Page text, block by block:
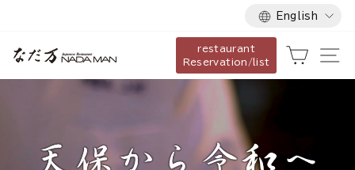
content
Language
English
な
restaurant
Reservation/list
Cart